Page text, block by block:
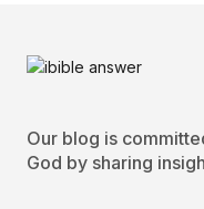
Our blog is
God by sharing